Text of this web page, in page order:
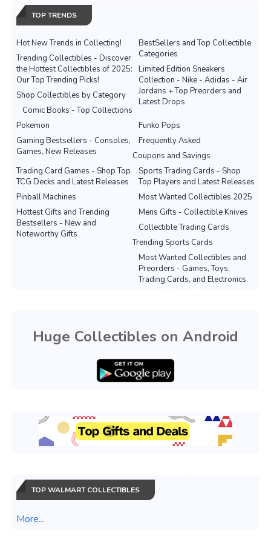
TOP TRENDS
Hot New Trends in Collecting!
BestSellers and Top Collectible
Categories
Trending Collectibles - Discover
the Hottest Collectibles of 2025:
Our Top Trending Picks!
Limited Edition Sneakers
Collection - Nike - Adidas - Air
Jordans + Top Preorders and
Latest Drops
Shop Collectibles by Category
Comic Books - Top Collections
Pokemon
Funko Pops
Gaming Bestsellers - Consoles,
Games, New Releases
Frequently Asked
Coupons and Savings
Sports Trading Cards - Shop
Top Players and Latest Releases
Trading Card Games - Shop Top
TCG Decks and Latest Releases
Most Wanted Collectibles 2025
Pinball Machines
Mens Gifts - Collectible Knives
Hottest Gifts and Trending
Bestsellers - New and
Noteworthy Gifts
Collectible Trading Cards
Trending Sports Cards
Most Wanted Collectibles and
Preorders - Games, Toys,
Trading Cards, and Electronics.
Huge Collectibles on Android
TOP WALMART COLLECTIBLES
More...